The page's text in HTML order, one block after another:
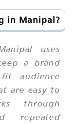
in Manipal?
uses
a brand
audience
are easy to
through
repeated